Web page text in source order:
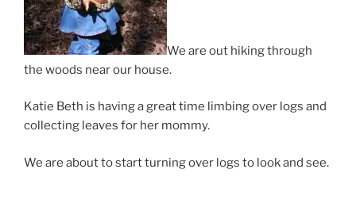
We are out hiking through
the woods near our house.
Katie Beth is having a great time limbing over logs and
collecting leaves for her mommy.
We are about to start turning over logs to look and see.